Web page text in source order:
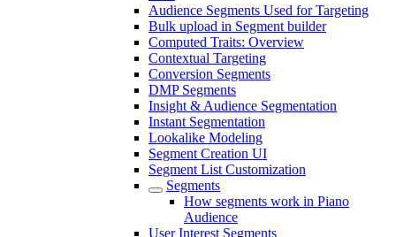
Audience Segments Used for Targeting
Bulk upload in Segment builder
Computed Traits: Overview
Contextual Targeting
Conversion Segments
DMP Segments
Insight & Audience Segmentation
Instant Segmentation
Lookalike Modeling
Segment Creation UI
Segment List Customization
Segments
How segments work in Piano
Audience
User Interest Segments